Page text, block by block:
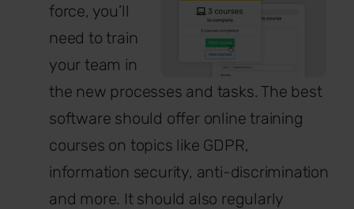
force, you’ll
need to train
your team in
the new processes and tasks. The best
software should offer online training
courses on topics like GDPR,
information security, anti-discrimination
and more. It should also regularly